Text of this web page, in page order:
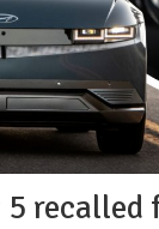
recalled